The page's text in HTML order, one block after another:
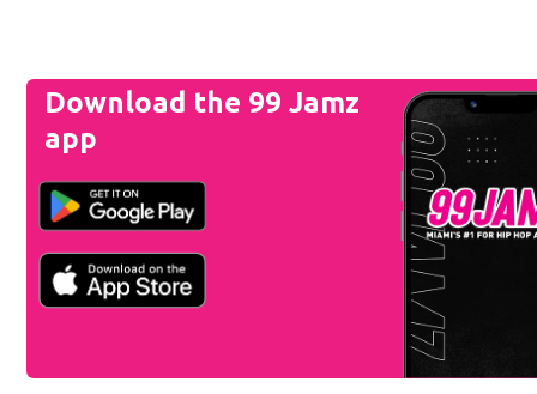
Download the 99 Jamz
app